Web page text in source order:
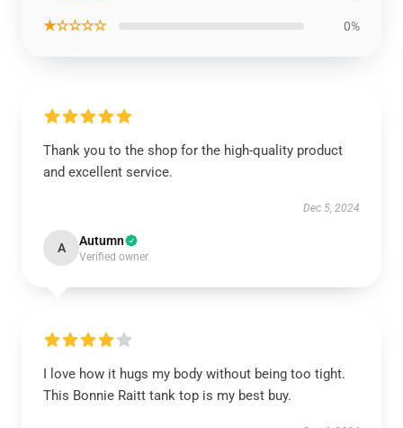
★☆☆☆☆ 0%
Thank you to the shop for the high-quality product
and excellent service.
Dec 5, 2024
A Autumn
Verified owner
I love how it hugs my body without being too tight.
This Bonnie Raitt tank top is my best buy.